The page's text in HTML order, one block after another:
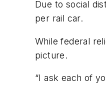
Due to social
per rail car.
While federal
picture.
“I ask each of